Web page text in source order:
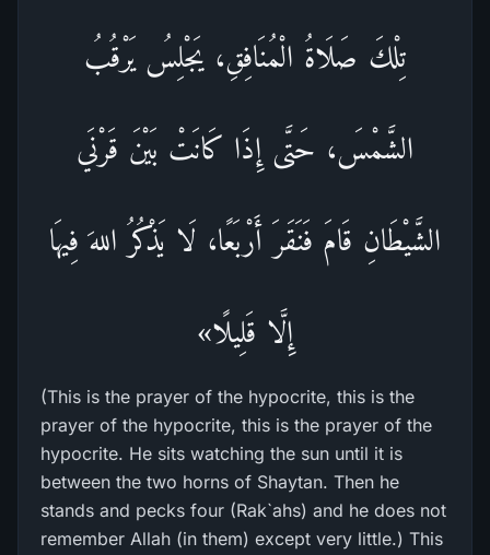
تِلْكَ صَلَاةُ الْمُنَافِقِ، يَجْلِسُ يَرْقُبُ
الشَّمْسَ، حَتَّى إِذَا كَانَتْ بَيْنَ قَرْنَي
الشَّيْطَانِ قَامَ فَنَقَرَ أَرْبَعًا، لَا يَذْكُرُ اللهَ فِيهَا
إِلَّا قَلِيلًا»
(This is the prayer of the hypocrite, this is the
prayer of the hypocrite, this is the prayer of the
hypocrite. He sits watching the sun until it is
between the two horns of Shaytan. Then he
stands and pecks four (Rak`ahs) and he does not
remember Allah (in them) except very little.) This